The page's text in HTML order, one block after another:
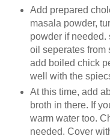
Add prepared
masala powder,
powder if needed.
oil seperates from
add boiled chick
well with the
At this time, add
broth in there. If
warm water too.
needed. Cover